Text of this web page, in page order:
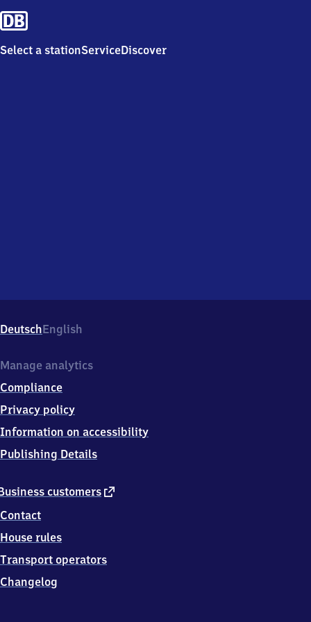
Select a stationServiceDiscover
DeutschEnglish
customers external
Contact
House rules
Transport operators
Changelog
Manage analytics
Compliance
Privacy policy
Information on accessibility
Publishing Details